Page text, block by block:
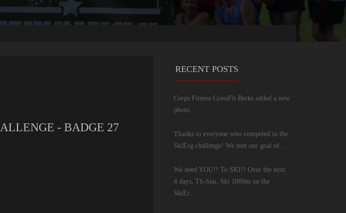
- BADGE 27
RECENT POSTS
Corps Fitness CrossFit Berks added a new
photo.
Thanks to everyone who competed in the
SkiErg challenge! We met our goal of…
We need YOU!! To SKI!! Over the next
4 days, Th-Sun, Ski 1000m on the
SkiEr…